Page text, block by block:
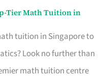
Tier Math Tuition in
tuition in Singapore to
Look no further than
math tuition centre